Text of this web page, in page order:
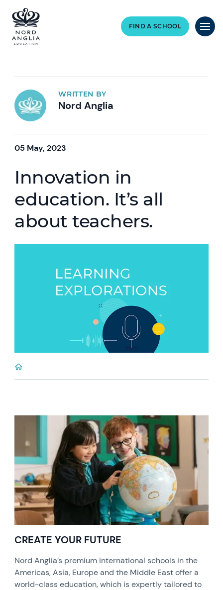
FIND A SCHOOL
WRITTEN BY
Nord Anglia
05 May, 2023
Innovation in
education. It’s all
about teachers.
CREATE YOUR FUTURE
Nord Anglia’s premium international schools in the
Americas, Asia, Europe and the Middle East offer a
world-class education, which is expertly tailored to